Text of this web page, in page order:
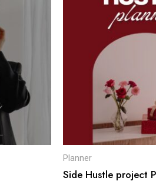
Planner
Side Hustle project